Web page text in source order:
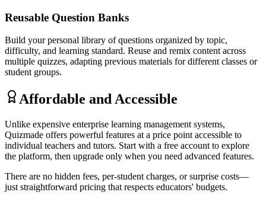
Reusable Question Banks
Build your personal library of questions organized by topic,
difficulty, and learning standard. Reuse and remix content across
multiple quizzes, adapting previous materials for different classes or
student groups.
Affordable and Accessible
Unlike expensive enterprise learning management systems,
Quizmade offers powerful features at a price point accessible to
individual teachers and tutors. Start with a free account to explore
the platform, then upgrade only when you need advanced features.
There are no hidden fees, per-student charges, or surprise costs—
just straightforward pricing that respects educators' budgets.